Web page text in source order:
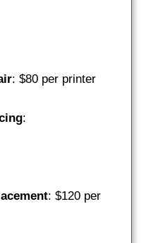
: $80 per printer
:
: $120 per